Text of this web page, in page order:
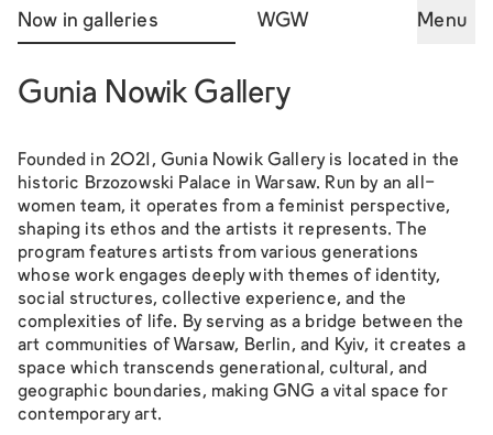
Now in galleries WGW Menu
Gunia Nowik Gallery
Founded in 2021, Gunia Nowik Gallery is located in the
historic Brzozowski Palace in Warsaw. Run by an all-
women team, it operates from a feminist perspective,
shaping its ethos and the artists it represents. The
program features artists from various generations
whose work engages deeply with themes of identity,
social structures, collective experience, and the
complexities of life. By serving as a bridge between the
art communities of Warsaw, Berlin, and Kyiv, it creates a
space which transcends generational, cultural, and
geographic boundaries, making GNG a vital space for
contemporary art.